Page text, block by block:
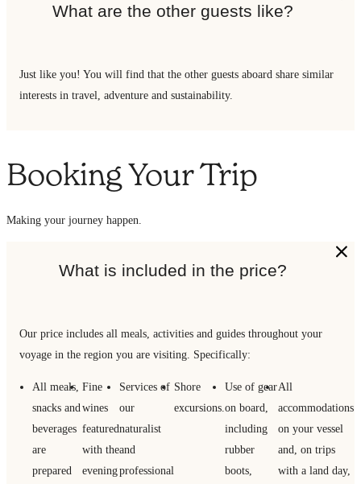
What are the other guests like?
Just like you! You will find that the other guests aboard share similar
interests in travel, adventure and sustainability.
Booking Your Trip
Making your journey happen.
What is included in the price?
Our price includes all meals, activities and guides throughout your
voyage in the region you are visiting. Specifically:
All meals,
snacks and
beverages
are
prepared
Fine
wines
featured
with the
evening
Services of
our
naturalist
and
professional
Shore
excursions.
Use of gear
on board,
including
rubber
boots,
All
accommodations
on your vessel
and, on trips
with a land day,